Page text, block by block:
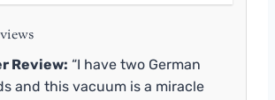
Review: “I have two German
and this vacuum is a miracle